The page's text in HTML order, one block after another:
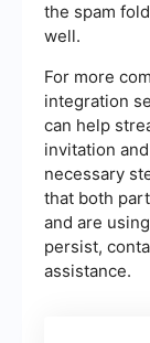
the spam
well.
For more
integration
can help
invitation
necessary
that both
and are
persist,
assistance.